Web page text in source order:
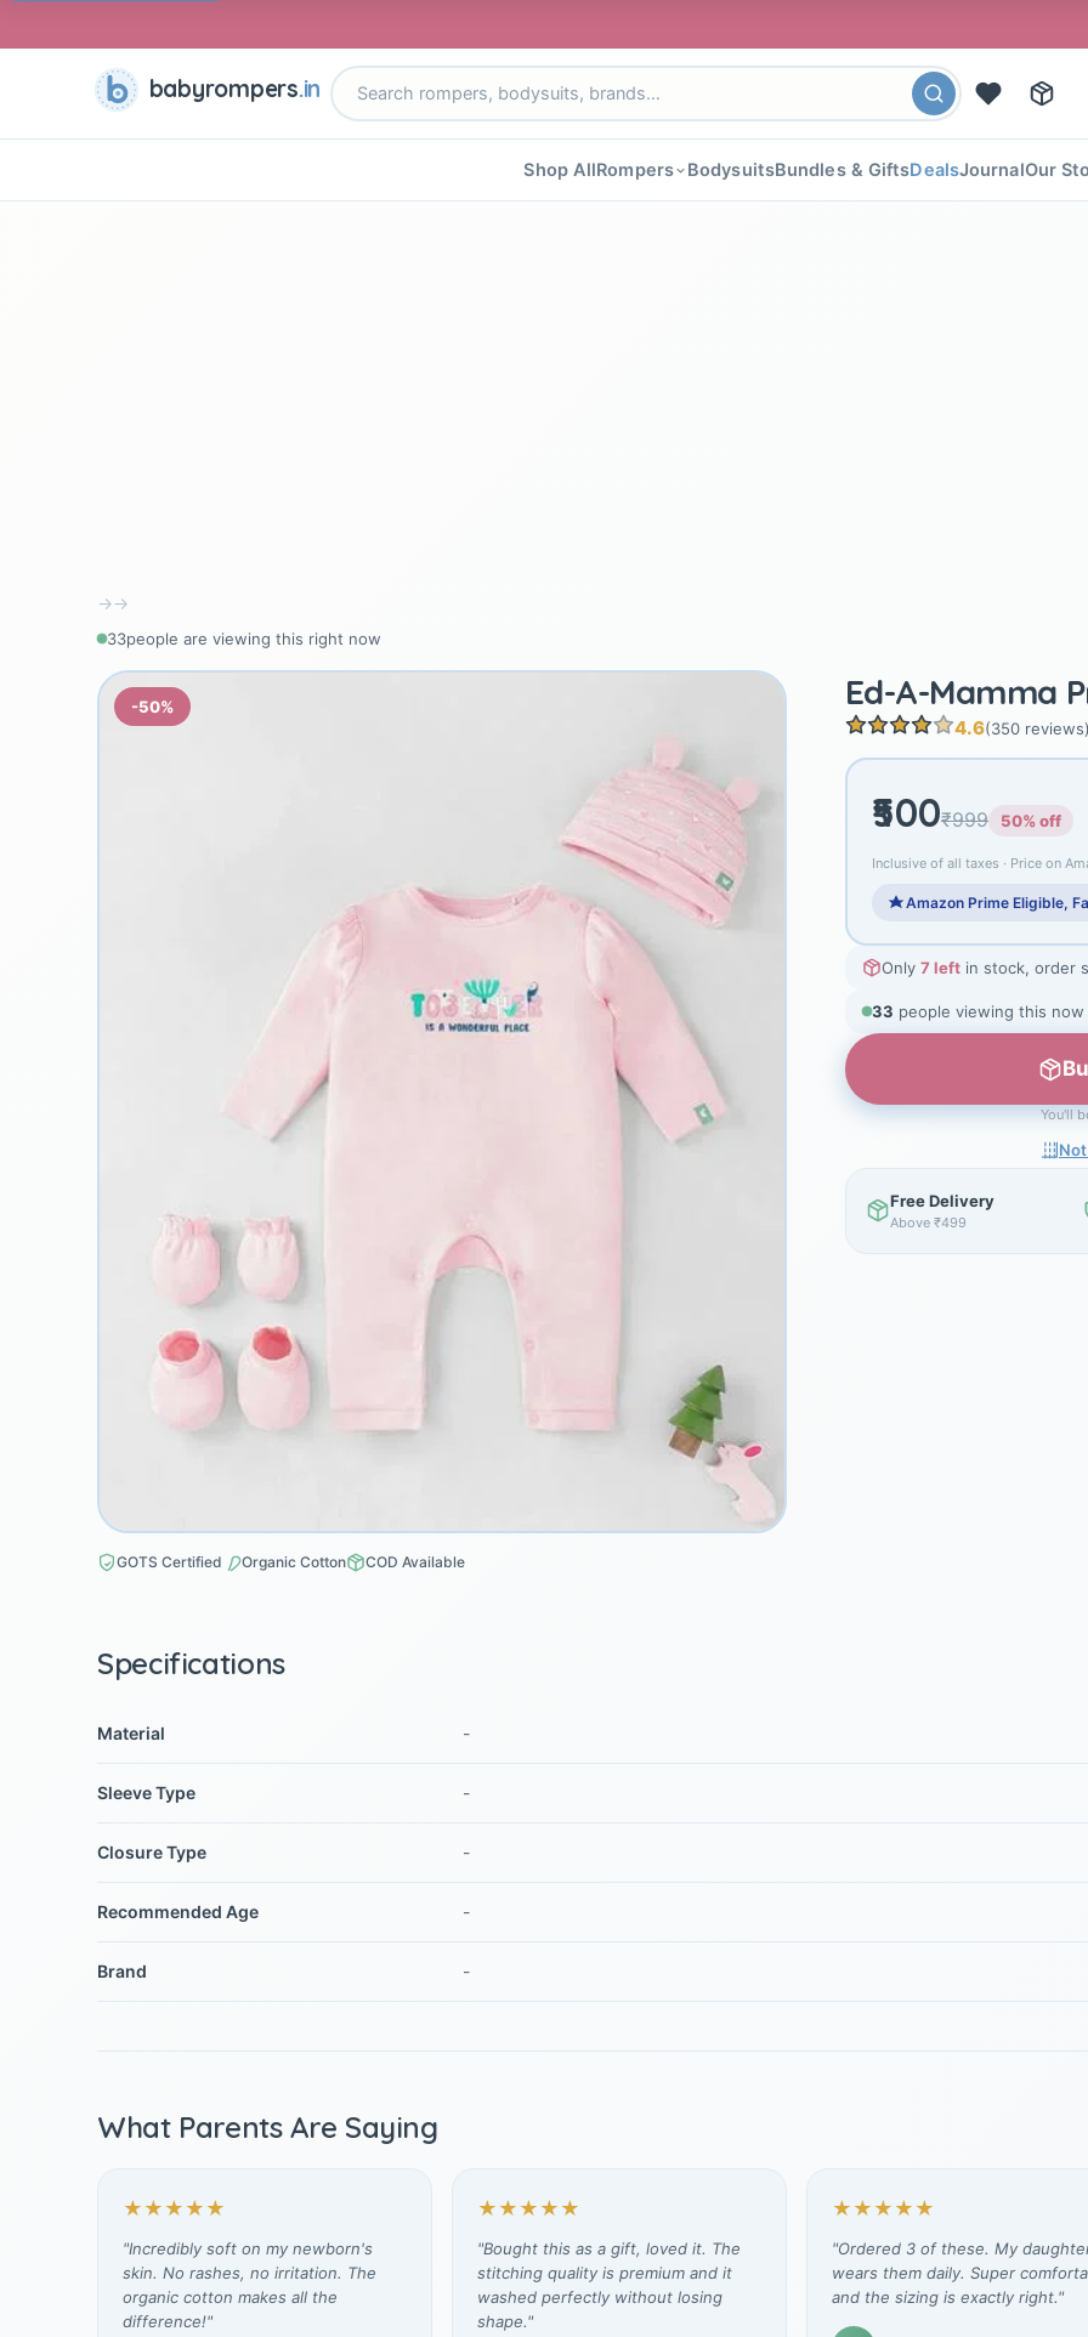
babyrompers.in
Shop AllRompers BodysuitsBundles & GiftsDealsJournalOur
→→
33people are viewing this right now
-50%
GOTS Certified Organic Cotton COD Available
Ed-A-Mamma
4.6(350
₹500₹999 50% off
Inclusive of all taxes · Price on
Amazon Prime Eligible,
Only 7 left in stock, order
33 people viewing this now
You'll
Free Delivery
Above ₹499
Specifications
Material -
Sleeve Type -
Closure Type -
Recommended Age -
Brand -
What Parents Are Saying
★★★★★
"Incredibly soft on my newborn's
skin. No rashes, no irritation. The
organic cotton makes all the
difference!"
★★★★★
"Bought this as a gift, loved it. The
stitching quality is premium and it
washed perfectly without losing
shape."
★★★★★
"Ordered 3 of these. My
wears them daily. Super
and the sizing is exactly right."